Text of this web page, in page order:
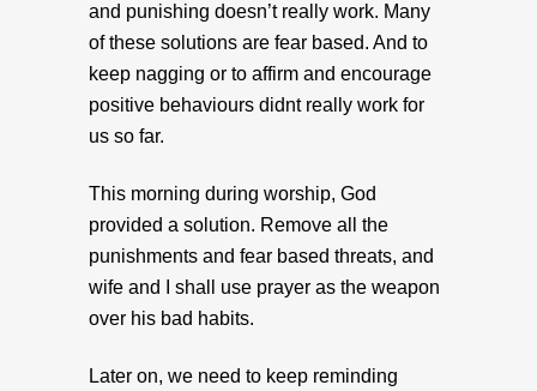
and punishing doesn’t really work. Many
of these solutions are fear based. And to
keep nagging or to affirm and encourage
positive behaviours didnt really work for
us so far.
This morning during worship, God
provided a solution. Remove all the
punishments and fear based threats, and
wife and I shall use prayer as the weapon
over his bad habits.
Later on, we need to keep reminding